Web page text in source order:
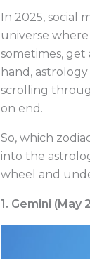
In 2025, social
universe
sometimes,
hand,
scrolling
on end.
So, which
into the
wheel and
1. Gemini (May